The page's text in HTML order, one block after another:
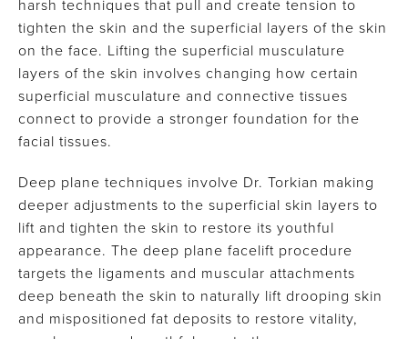
harsh techniques that pull and create tension to
tighten the skin and the superficial layers of the skin
on the face. Lifting the superficial musculature
layers of the skin involves changing how certain
superficial musculature and connective tissues
connect to provide a stronger foundation for the
facial tissues.
Deep plane techniques involve Dr. Torkian making
deeper adjustments to the superficial skin layers to
lift and tighten the skin to restore its youthful
appearance. The deep plane facelift procedure
targets the ligaments and muscular attachments
deep beneath the skin to naturally lift drooping skin
and mispositioned fat deposits to restore vitality,